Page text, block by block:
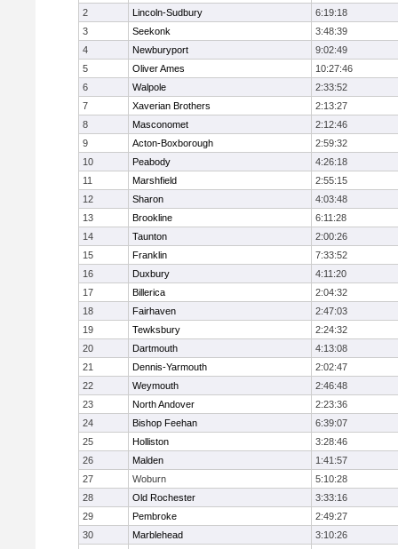
2 Lincoln-Sudbury
6:19:18
3
Seekonk
3:48:39
4
Newburyport
9:02:49
5
Oliver Ames
10:27:46
6
Walpole
2:33:52
7
Xaverian Brothers
2:13:27
8
Masconomet
2:12:46
9
Acton-Boxborough
2:59:32
10
Peabody
4:26:18
11
Marshfield
2:55:15
12
Sharon
4:03:48
13
Brookline
6:11:28
14
Taunton
2:00:26
15
Franklin
7:33:52
16
Duxbury
4:11:20
17
Billerica
2:04:32
18
Fairhaven
2:47:03
19
Tewksbury
2:24:32
20
Dartmouth
4:13:08
21
Dennis-Yarmouth
2:02:47
22
Weymouth
2:46:48
23
North Andover
2:23:36
24
Bishop Feehan
6:39:07
25
Holliston
3:28:46
26
Malden
1:41:57
27
Woburn
5:10:28
28
Old Rochester
3:33:16
29
Pembroke
2:49:27
30
Marblehead
3:10:26